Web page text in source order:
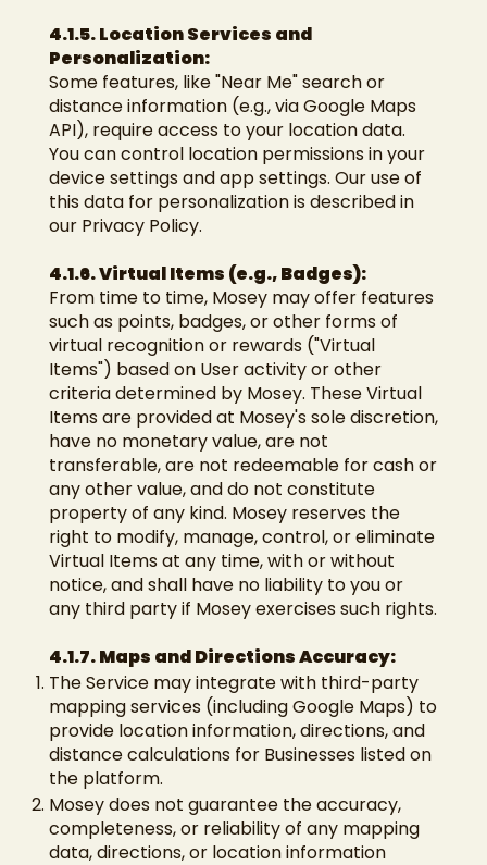
4.1.5. Location Services and
Personalization:
Some features, like "Near Me" search or
distance information (e.g., via Google Maps
API), require access to your location data.
You can control location permissions in your
device settings and app settings. Our use of
this data for personalization is described in
our Privacy Policy.
4.1.6. Virtual Items (e.g., Badges):
From time to time, Mosey may offer features
such as points, badges, or other forms of
virtual recognition or rewards ("Virtual
Items") based on User activity or other
criteria determined by Mosey. These Virtual
Items are provided at Mosey's sole discretion,
have no monetary value, are not
transferable, are not redeemable for cash or
any other value, and do not constitute
property of any kind. Mosey reserves the
right to modify, manage, control, or eliminate
Virtual Items at any time, with or without
notice, and shall have no liability to you or
any third party if Mosey exercises such rights.
4.1.7. Maps and Directions Accuracy:
The Service may integrate with third-party
mapping services (including Google Maps) to
provide location information, directions, and
distance calculations for Businesses listed on
the platform.
Mosey does not guarantee the accuracy,
completeness, or reliability of any mapping
data, directions, or location information